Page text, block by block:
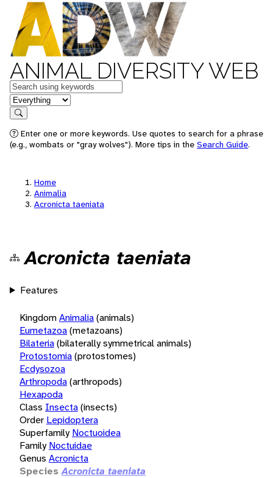
ANIMAL DIVERSITY WEB
Keywords
in feature
Search
Enter one or more keywords. Use quotes to search for a phrase
(e.g., wombats or "gray wolves"). More tips in the Search Guide.
Home
Animalia
Acronicta taeniata
Acronicta taeniata
Features
KingdomAnimalia(animals)
Eumetazoa(metazoans)
Bilateria(bilaterally symmetrical animals)
Protostomia(protostomes)
Ecdysozoa
Arthropoda(arthropods)
Hexapoda
Class Insecta(insects)
Order Lepidoptera
Superfamily Noctuoidea
Family Noctuidae
Genus Acronicta
Species Acronicta taeniata